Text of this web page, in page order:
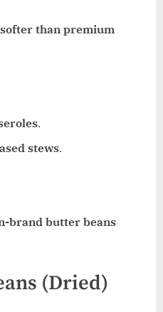
than premium
.
stews.
brand butter beans
(Dried)